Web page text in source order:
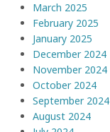
March 2025
February 2025
January 2025
December 2024
November 2024
October 2024
September 2024
August 2024